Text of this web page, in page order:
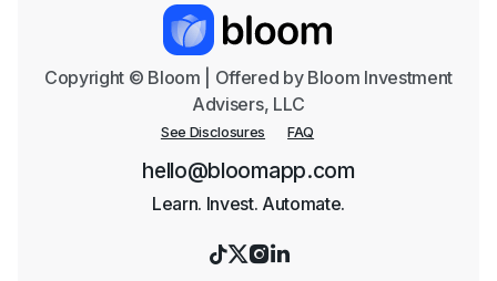
Copyright © Bloom | Offered by Bloom Investment
Advisers, LLC
See Disclosures FAQ
hello@bloomapp.com
Learn. Invest. Automate.
